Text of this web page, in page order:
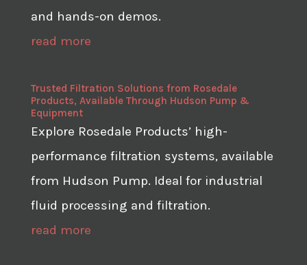
and hands-on demos.
read more
Trusted Filtration Solutions from Rosedale
Products, Available Through Hudson Pump &
Equipment
Explore Rosedale Products’ high-
performance filtration systems, available
from Hudson Pump. Ideal for industrial
fluid processing and filtration.
read more